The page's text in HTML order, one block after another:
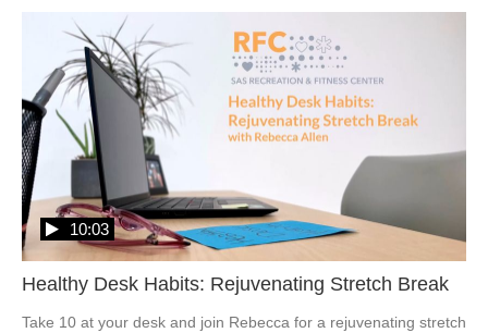
Healthy Desk Habits: Rejuvenating Stretch Break
10:03
Take 10 at your desk and join Rebecca for a rejuvenating stretch